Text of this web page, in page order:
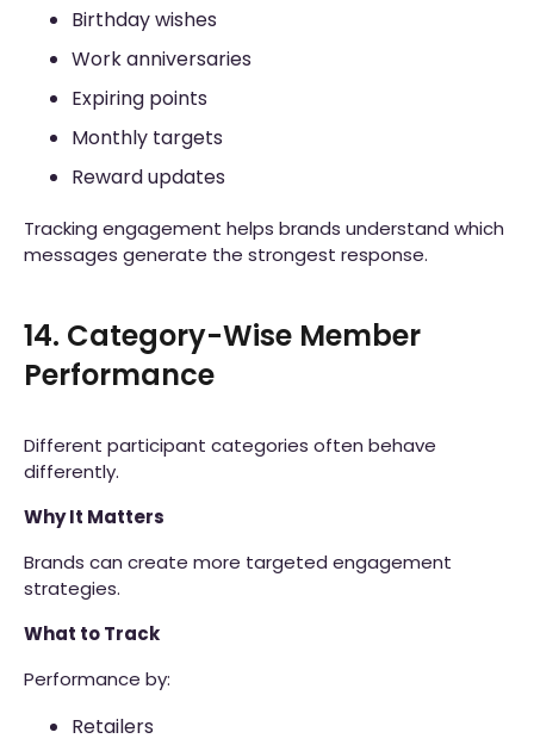
Birthday wishes
Work anniversaries
Expiring points
Monthly targets
Reward updates
Tracking engagement helps brands understand which
messages generate the strongest response.
14. Category-Wise Member
Performance
Different participant categories often behave
differently.
Why It Matters
Brands can create more targeted engagement
strategies.
What to Track
Performance by:
Retailers